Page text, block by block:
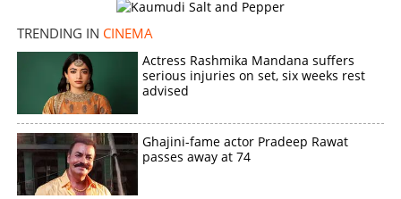
TRENDING IN CINEMA
Actress Rashmika Mandana suffers
serious injuries on set, six weeks rest
advised
Ghajini-fame actor Pradeep Rawat
passes away at 74
Copy Link